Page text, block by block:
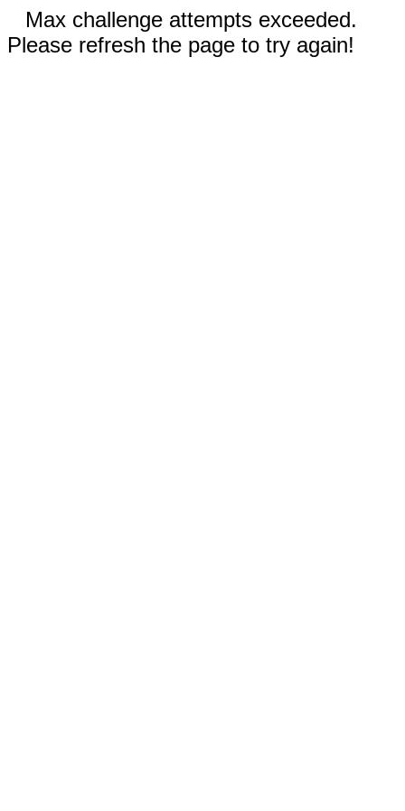
Max challenge attempts exceeded.
Please refresh the page to try again!